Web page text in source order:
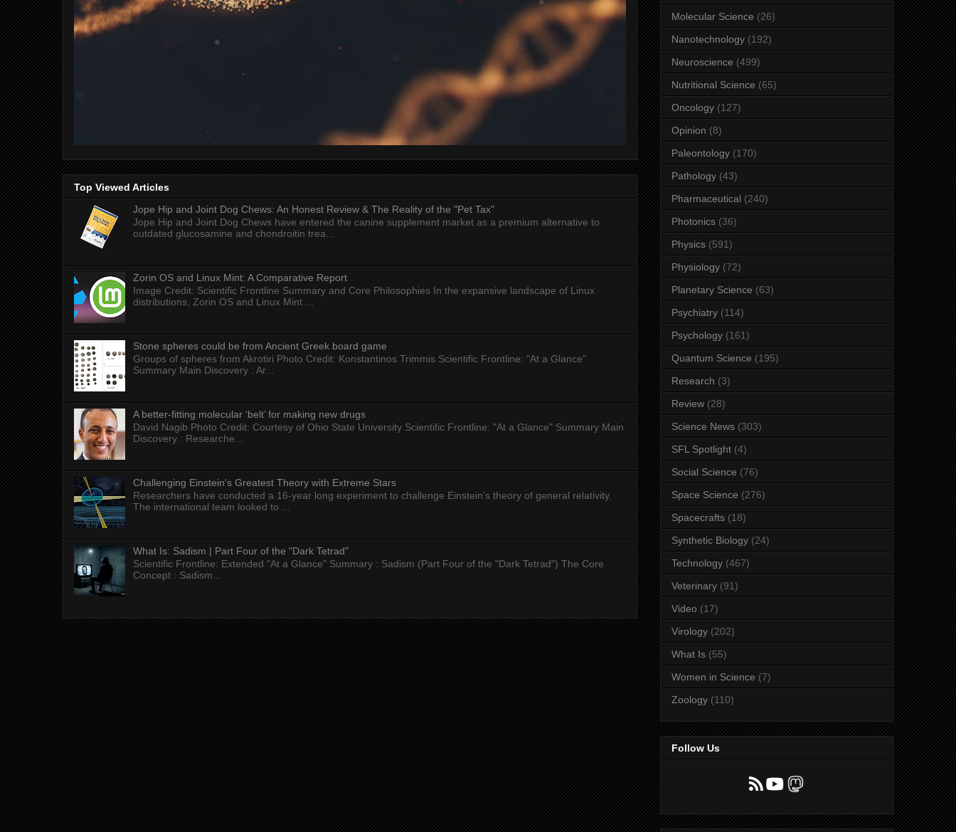
Top Viewed Articles
Jope Hip and Joint Dog Chews: An Honest Review & The Reality of the "Pet Tax"
Jope Hip and Joint Dog Chews have entered the canine supplement market as a premium alternative to
outdated glucosamine and chondroitin trea...
Zorin OS and Linux Mint: A Comparative Report
Image Credit: Scientific Frontline Summary and Core Philosophies In the expansive landscape of Linux
distributions, Zorin OS and Linux Mint ...
Stone spheres could be from Ancient Greek board game
Groups of spheres from Akrotiri Photo Credit: Konstantinos Trimmis Scientific Frontline: "At a Glance"
Summary Main Discovery : Ar...
A better-fitting molecular ‘belt’ for making new drugs
David Nagib Photo Credit: Courtesy of Ohio State University Scientific Frontline: "At a Glance" Summary Main
Discovery : Researche...
Challenging Einstein's Greatest Theory with Extreme Stars
Researchers have conducted a 16-year long experiment to challenge Einstein’s theory of general relativity.
The international team looked to ...
What Is: Sadism | Part Four of the "Dark Tetrad"
Scientific Frontline: Extended "At a Glance" Summary : Sadism (Part Four of the "Dark Tetrad") The Core
Concept : Sadism...
Molecular Science (26)
Nanotechnology (192)
Neuroscience (499)
Nutritional Science (65)
Oncology (127)
Opinion (8)
Paleontology (170)
Pathology (43)
Pharmaceutical (240)
Photonics (36)
Physics (591)
Physiology (72)
Planetary Science (63)
Psychiatry (114)
Psychology (161)
Quantum Science (195)
Research (3)
Review (28)
Science News (303)
SFL Spotlight (4)
Social Science (76)
Space Science (276)
Spacecrafts (18)
Synthetic Biology (24)
Technology (467)
Veterinary (91)
Video (17)
Virology (202)
What Is (55)
Women in Science (7)
Zoology (110)
Follow Us